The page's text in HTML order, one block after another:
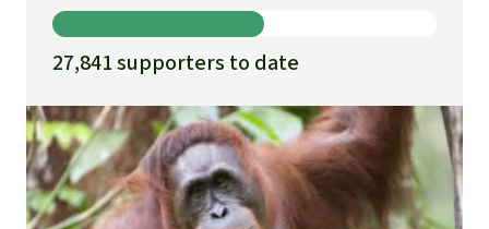
27,841 supporters to date